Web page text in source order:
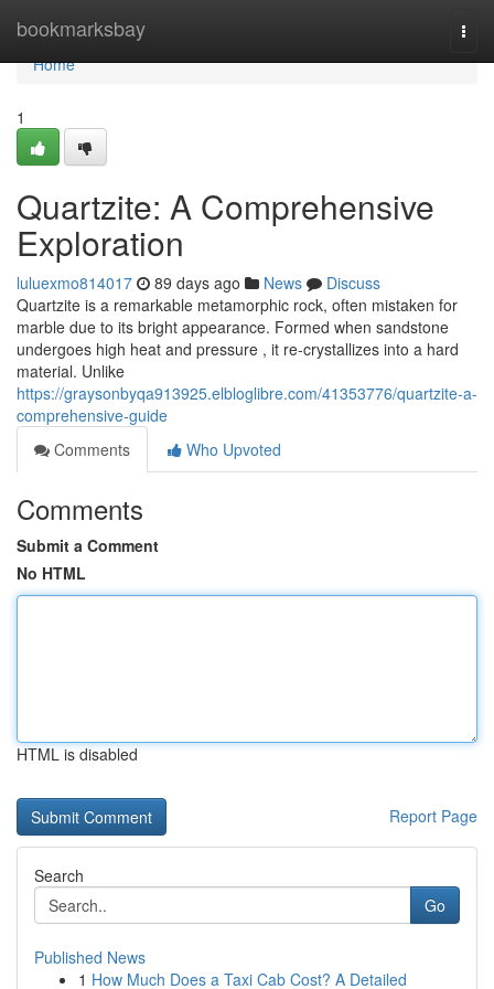
bookmarksbay
Home
Home
1
Quartzite: A Comprehensive
Exploration
luluexmo814017 89 days ago News
Discuss
Quartzite is a remarkable metamorphic rock, often mistaken for
marble due to its bright appearance. Formed when sandstone
undergoes high heat and pressure , it re-crystallizes into a hard
material. Unlike
https://graysonbyqa913925.elbloglibre.com/41353776/quartzite-a-
comprehensive-guide
Comments
Who Upvoted
Comments
Submit a Comment
No HTML
HTML is disabled
Report Page
Search
Go
Published News
1 How Much Does a Taxi Cab Cost? A Detailed